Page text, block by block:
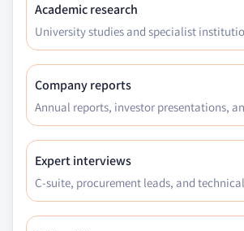
Academic research
University studies and specialist
Company reports
Annual reports, investor presentations,
Expert interviews
C-suite, procurement leads, and